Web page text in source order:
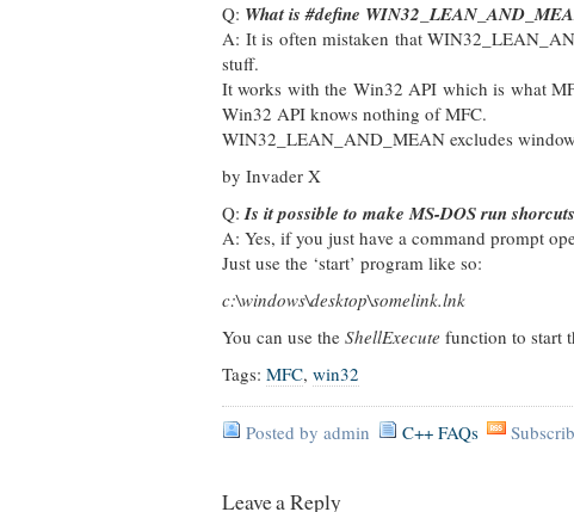
Q: What is #define
A: It is often mistaken that
stuff.
It works with the Win32 API which is what
Win32 API knows nothing of MFC.
WIN32_LEAN_AND_MEAN excludes
by Invader X
Q:Is it possible to make MS-DOS run
A: Yes, if you just have a command prompt
Just use the ‘start’ program like so:
c:\windows\desktop\somelink.lnk
You can use the ShellExecute function to start
Tags: MFC, win32
Posted by admin C++ FAQs
Leave a Reply